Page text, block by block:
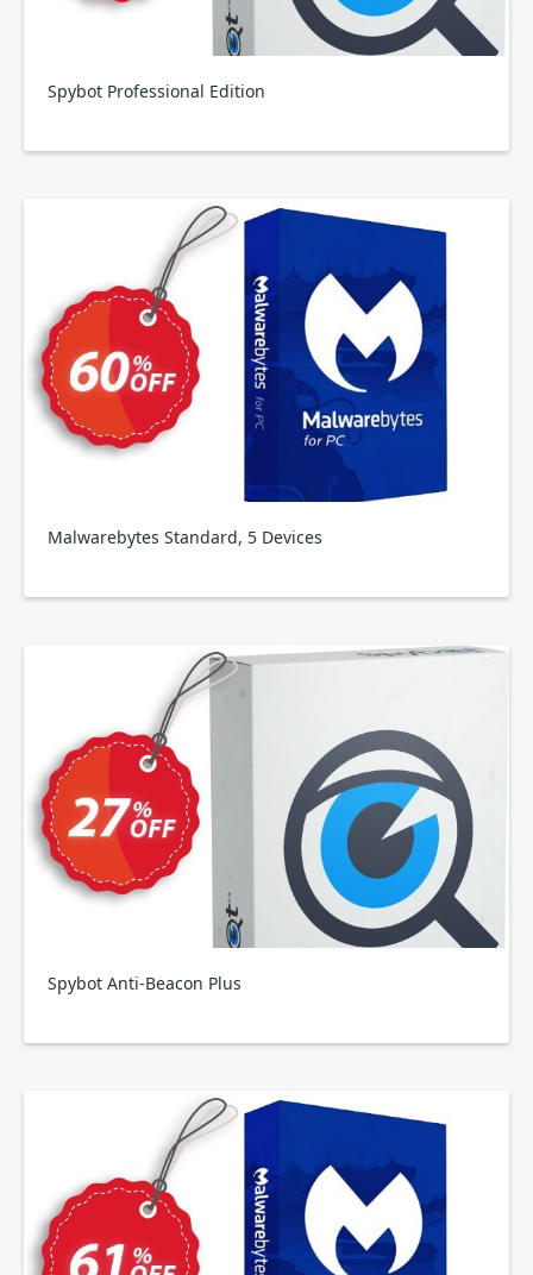
Spybot Professional Edition
Malwarebytes Standard, 5 Devices
Spybot Anti-Beacon Plus